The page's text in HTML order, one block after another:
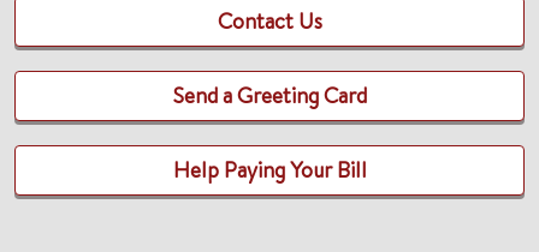
Contact Us
Send a Greeting Card
Help Paying Your Bill